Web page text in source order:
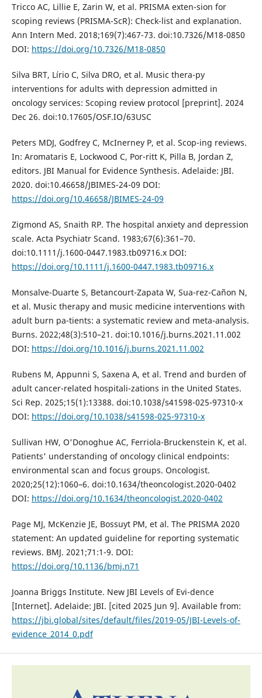
Tricco AC, Lillie E, Zarin W, et al. PRISMA exten-sion for
scoping reviews (PRISMA-ScR): Check-list and explanation.
Ann Intern Med. 2018;169(7):467-73. doi:10.7326/M18-0850
DOI: https://doi.org/10.7326/M18-0850
Silva BRT, Lírio C, Silva DRO, et al. Music thera-py
interventions for adults with depression admitted in
oncology services: Scoping review protocol [preprint]. 2024
Dec 26. doi:10.17605/OSF.IO/63USC
Peters MDJ, Godfrey C, McInerney P, et al. Scop-ing reviews.
In: Aromataris E, Lockwood C, Por-ritt K, Pilla B, Jordan Z,
editors. JBI Manual for Evidence Synthesis. Adelaide: JBI.
2020. doi:10.46658/JBIMES-24-09 DOI:
https://doi.org/10.46658/JBIMES-24-09
Zigmond AS, Snaith RP. The hospital anxiety and depression
scale. Acta Psychiatr Scand. 1983;67(6):361–70.
doi:10.1111/j.1600-0447.1983.tb09716.x DOI:
https://doi.org/10.1111/j.1600-0447.1983.tb09716.x
Monsalve-Duarte S, Betancourt-Zapata W, Sua-rez-Cañon N,
et al. Music therapy and music medicine interventions with
adult burn pa-tients: a systematic review and meta-analysis.
Burns. 2022;48(3):510–21. doi:10.1016/j.burns.2021.11.002
DOI: https://doi.org/10.1016/j.burns.2021.11.002
Rubens M, Appunni S, Saxena A, et al. Trend and burden of
adult cancer-related hospitali-zations in the United States.
Sci Rep. 2025;15(1):13388. doi:10.1038/s41598-025-97310-x
DOI: https://doi.org/10.1038/s41598-025-97310-x
Sullivan HW, O'Donoghue AC, Ferriola-Bruckenstein K, et al.
Patients' understanding of oncology clinical endpoints:
environmental scan and focus groups. Oncologist.
2020;25(12):1060–6. doi:10.1634/theoncologist.2020-0402
DOI: https://doi.org/10.1634/theoncologist.2020-0402
Page MJ, McKenzie JE, Bossuyt PM, et al. The PRISMA 2020
statement: An updated guideline for reporting systematic
reviews. BMJ. 2021;71:1-9. DOI:
https://doi.org/10.1136/bmj.n71
Joanna Briggs Institute. New JBI Levels of Evi-dence
[Internet]. Adelaide: JBI. [cited 2025 Jun 9]. Available from:
https://jbi.global/sites/default/files/2019-05/JBI-Levels-of-
evidence_2014_0.pdf